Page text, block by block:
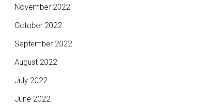
November 2022
October 2022
September 2022
August 2022
July 2022
June 2022